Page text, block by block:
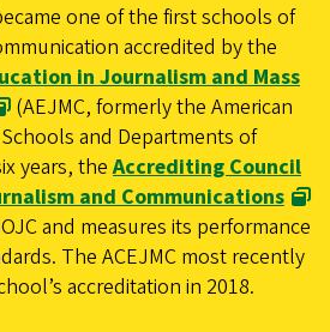
one of the first schools of
accredited by the
in Journalism and Mass
(AEJMC, formerly the American
and Departments of
years, theAccrediting Council
and Communications
and measures its performance
The ACEJMC most recently
accreditation in 2018.